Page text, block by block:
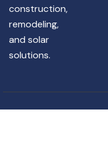
construction,
remodeling,
and solar
solutions.